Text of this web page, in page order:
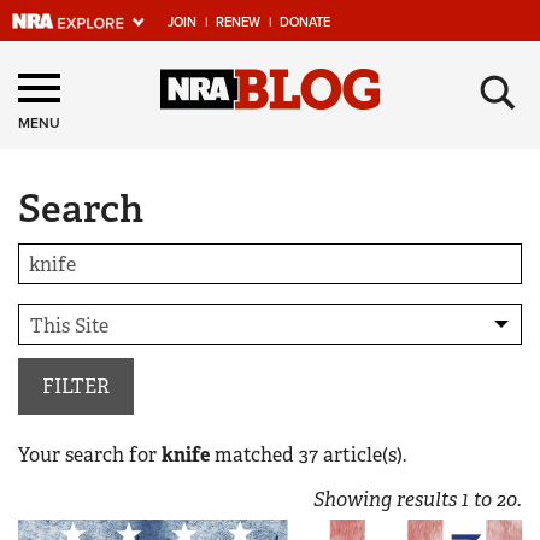
JOIN | RENEW | DONATE
Explore The NRA
Universe Of Websites
Quick Links
NRA.ORG
Manage Your Membership
NRA Near You
Friends of NRA
State and Federal Gun Laws
NRA Online Training
MENU ×
Search
FILTER
Your search forknifematched 37article(s).
Showing results1 to20.